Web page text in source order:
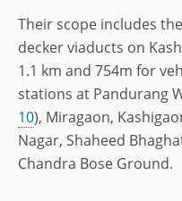
Their scope includes
decker viaducts on
1.1 km and 754m for
stations at Pandurang
10), Miragaon,
Nagar, Shaheed
Chandra Bose Ground.